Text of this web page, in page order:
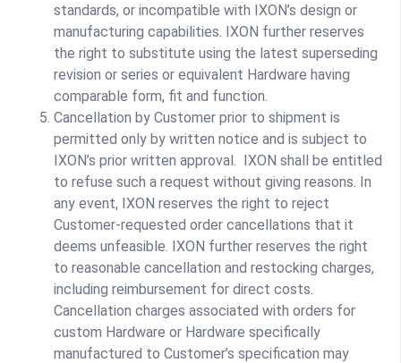
standards, or incompatible with IXON’s design or
manufacturing capabilities. IXON further reserves
the right to substitute using the latest superseding
revision or series or equivalent Hardware having
comparable form, fit and function.
Cancellation by Customer prior to shipment is
permitted only by written notice and is subject to
IXON’s prior written approval. IXON shall be entitled
to refuse such a request without giving reasons. In
any event, IXON reserves the right to reject
Customer-requested order cancellations that it
deems unfeasible. IXON further reserves the right
to reasonable cancellation and restocking charges,
including reimbursement for direct costs.
Cancellation charges associated with orders for
custom Hardware or Hardware specifically
manufactured to Customer’s specification may